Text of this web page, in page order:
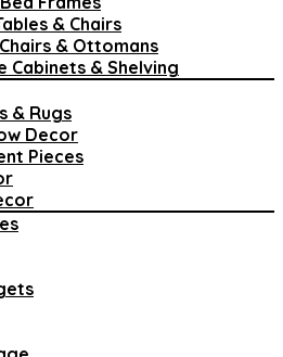
& Chairs
& Ottomans
Cabinets & Shelving
& Rugs
Decor
Pieces